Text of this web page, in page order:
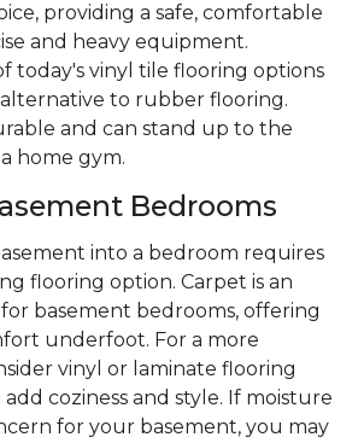
providing a safe, comfortable
and heavy equipment.
today's vinyl tile flooring options
to rubber flooring.
and can stand up to the
home gym.
Bedrooms
into a bedroom requires
flooring option. Carpet is an
basement bedrooms, offering
underfoot. For a more
vinyl or laminate flooring
coziness and style. If moisture
for your basement, you may